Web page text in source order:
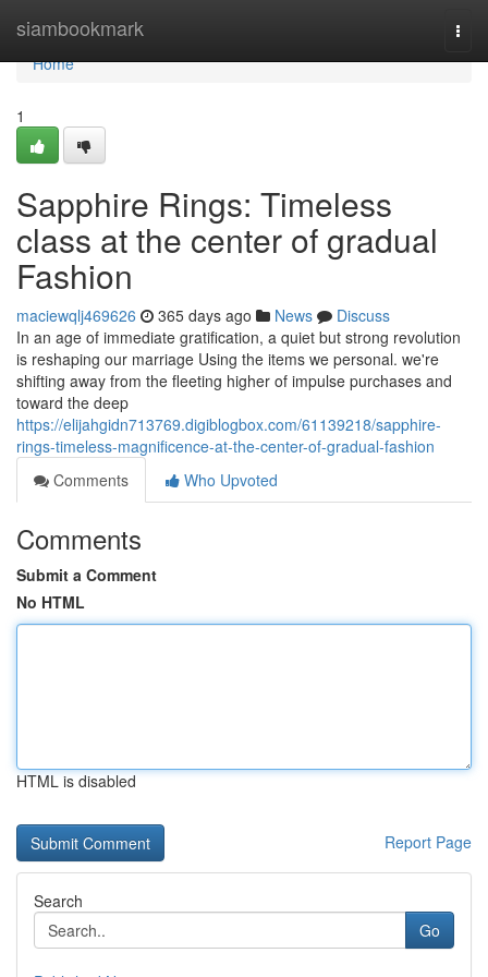
siambookmark
Home
Home
1
Sapphire Rings: Timeless
class at the center of gradual
Fashion
maciewqlj469626 365 days ago News
Discuss
In an age of immediate gratification, a quiet but strong revolution
is reshaping our marriage Using the items we personal. we're
shifting away from the fleeting higher of impulse purchases and
toward the deep
https://elijahgidn713769.digiblogbox.com/61139218/sapphire-
rings-timeless-magnificence-at-the-center-of-gradual-fashion
Comments
Who Upvoted
Comments
Submit a Comment
No HTML
HTML is disabled
Report Page
Search
Go